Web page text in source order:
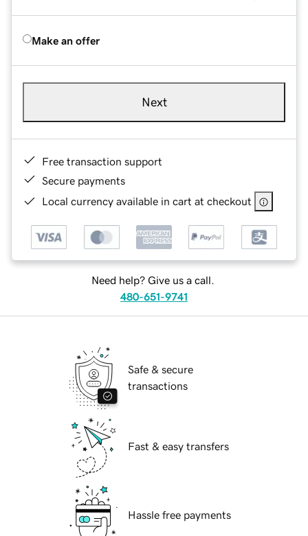
Make an offer
Next
Free transaction support
Secure payments
Local currency available in cart at checkout
Need help? Give us a call.
480-651-9741
Safe & secure
transactions
Fast & easy transfers
Hassle free payments